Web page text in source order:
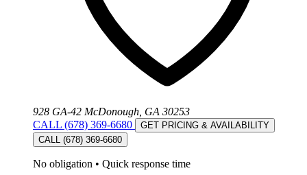
928 GA-42 McDonough, GA 30253
CALL (678) 369-6680
GET PRICING & AVAILABILITY
CALL (678) 369-6680
No obligation • Quick response time